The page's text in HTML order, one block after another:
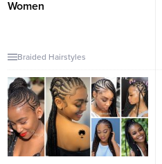
Women
Braided Hairstyles